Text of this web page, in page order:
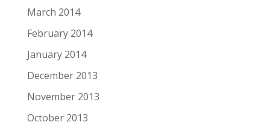
March 2014
February 2014
January 2014
December 2013
November 2013
October 2013